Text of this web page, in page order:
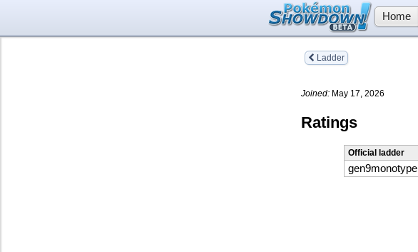
Home
Ladder
Joined: May 17, 2026
Ratings
Official ladder
gen9monotype